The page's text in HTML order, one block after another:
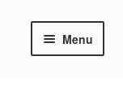
Menu